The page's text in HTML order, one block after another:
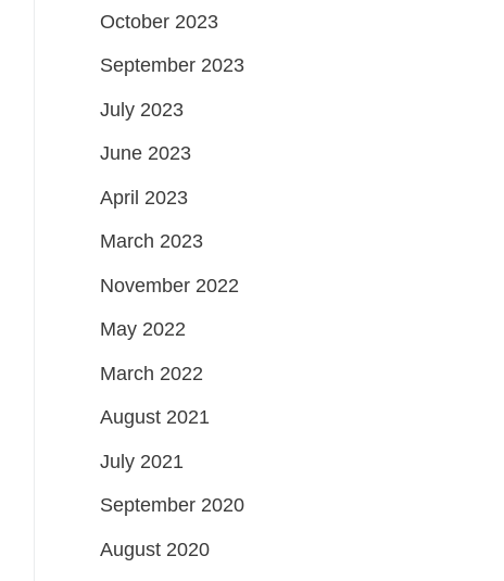
October 2023
September 2023
July 2023
June 2023
April 2023
March 2023
November 2022
May 2022
March 2022
August 2021
July 2021
September 2020
August 2020